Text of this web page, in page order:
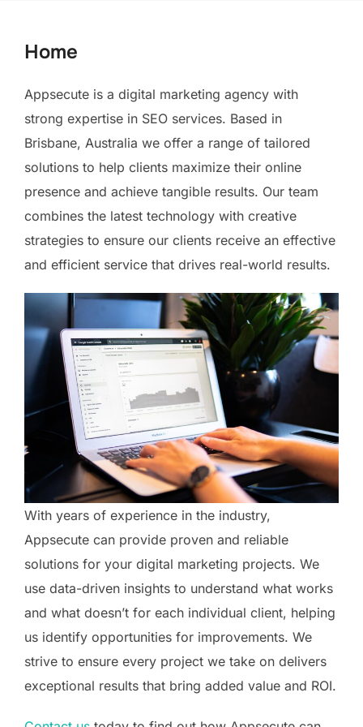
Home
Appsecute is a digital marketing agency with
strong expertise in SEO services. Based in
Brisbane, Australia we offer a range of tailored
solutions to help clients maximize their online
presence and achieve tangible results. Our team
combines the latest technology with creative
strategies to ensure our clients receive an effective
and efficient service that drives real-world results.
With years of experience in the industry,
Appsecute can provide proven and reliable
solutions for your digital marketing projects. We
use data-driven insights to understand what works
and what doesn’t for each individual client, helping
us identify opportunities for improvements. We
strive to ensure every project we take on delivers
exceptional results that bring added value and ROI.